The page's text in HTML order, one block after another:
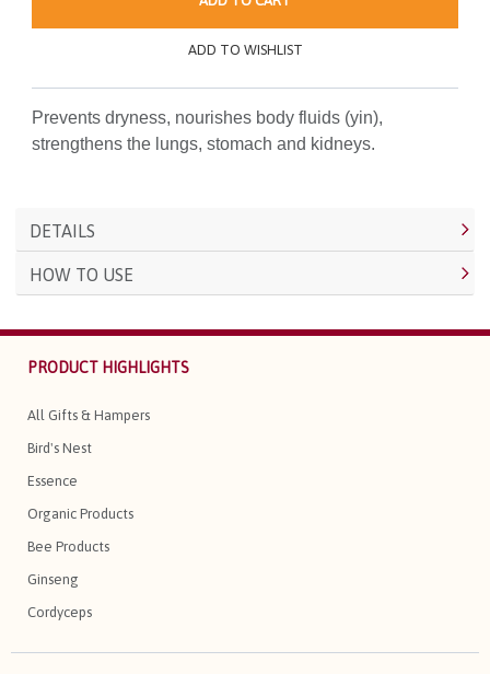
ADD TO WISHLIST
Prevents dryness, nourishes body fluids (yin),
strengthens the lungs, stomach and kidneys.
DETAILS
HOW TO USE
PRODUCT HIGHLIGHTS
All Gifts & Hampers
Bird's Nest
Essence
Organic Products
Bee Products
Ginseng
Cordyceps